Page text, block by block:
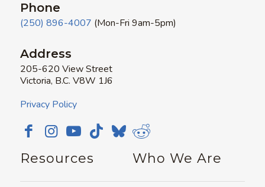
Phone
(250) 896-4007 (Mon-Fri 9am-5pm)
Address
205-620 View Street
Victoria, B.C. V8W 1J6
Privacy Policy
Resources Who We Are